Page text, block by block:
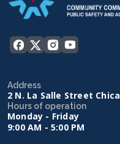
Address
2 N. La Salle Street
Hours of operation
Monday - Friday
9:00 AM - 5:00 PM